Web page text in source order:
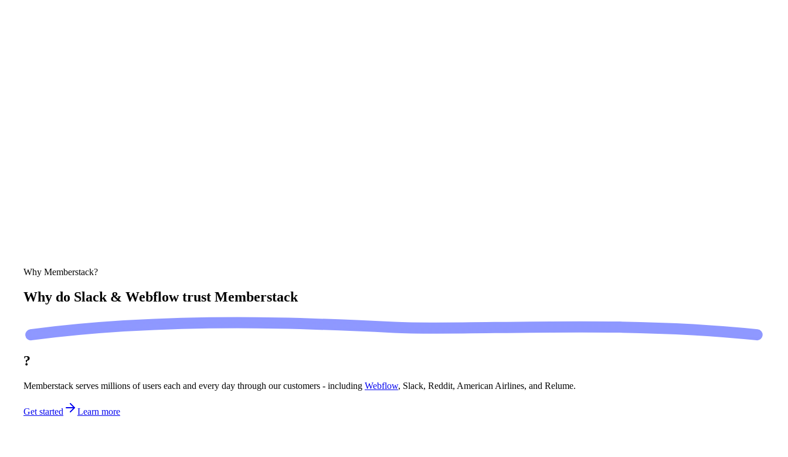
Why Memberstack?
Why do Slack & Webflow trust Memberstack
?
Memberstack serves millions of users each and every day through our customers - including Webflow, Slack, Reddit, American Airlines, and Relume.
Get started Learn more